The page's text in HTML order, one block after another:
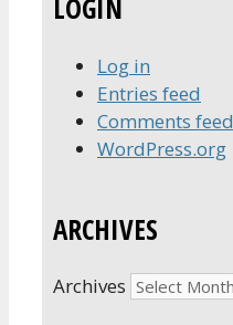
LOGIN
Log in
Entries feed
Comments feed
WordPress.org
ARCHIVES
Archives